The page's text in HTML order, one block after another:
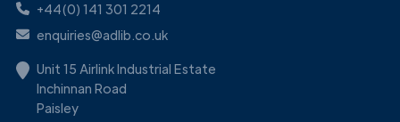
+44(0) 141 301 2214
enquiries@adlib.co.uk
Unit 15 Airlink Industrial Estate
Inchinnan Road
Paisley